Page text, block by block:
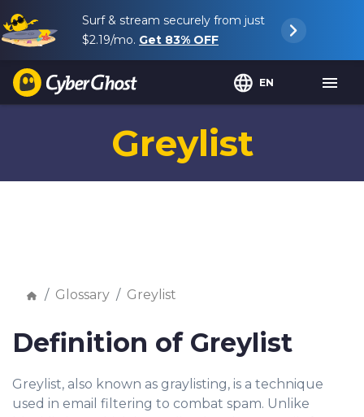
Surf & stream securely from just
$2.19/mo. Get 83% OFF
EN
Greylist
Glossary Greylist
Definition of Greylist
Greylist, also known as graylisting, is a technique
used in email filtering to combat spam. Unlike